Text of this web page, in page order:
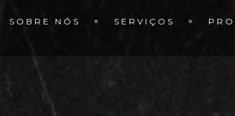
SOBRE NÓS SERVIÇOS